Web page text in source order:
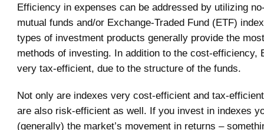
Efficiency in expenses can be addressed by utilizing
mutual funds and/or Exchange-Traded Fund (ETF)
types of investment products generally provide the
methods of investing. In addition to the cost-efficiency,
very tax-efficient, due to the structure of the funds.
Not only are indexes very cost-efficient and tax-
are also risk-efficient as well. If you invest in indexes
(generally) the market’s movement in returns –